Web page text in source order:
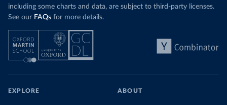
including some charts and data, are subject to third-party licenses.
See our FAQs for more details.
EXPLORE ABOUT